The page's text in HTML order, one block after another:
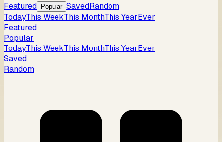
Featured
Popular SavedRandom
TodayThis WeekThis MonthThis YearEver
Featured
Popular
TodayThis WeekThis MonthThis YearEver
Saved
Random